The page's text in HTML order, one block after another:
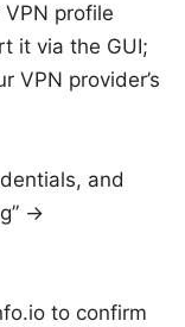
profile
it via the GUI;
VPN provider’s
and
->
to confirm